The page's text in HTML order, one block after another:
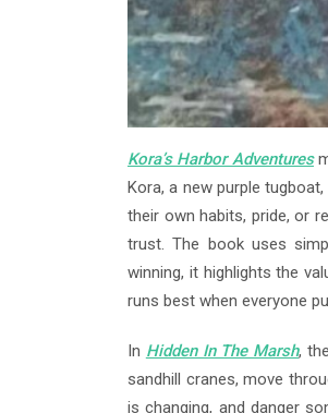
Kora’s Harbor Adventures
Kora, a new purple
their own habits, pride, or
trust. The book uses
winning, it highlights the
runs best when everyone
In Hidden In The Marsh,
sandhill cranes, move
is changing, and danger